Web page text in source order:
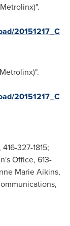
20151217_C
20151217_C
327-1815;
Office, 613-
Marie Aikins,